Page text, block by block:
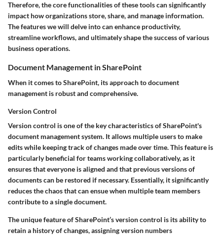
Therefore, the core functionalities of these tools can significantly
impact how organizations store, share, and manage information.
The features we will delve into can enhance productivity,
streamline workflows, and ultimately shape the success of various
business operations.
Document Management in SharePoint
When it comes toSharePoint, its approach to document
management is robust and comprehensive.
Version Control
Version control is one of the key characteristics of SharePoint's
document management system. It allows multiple users to make
edits while keeping track of changes made over time. This feature is
particularly beneficial for teams working collaboratively, as it
ensures that everyone is aligned and that previous versions of
documents can be restored if necessary. Essentially, it significantly
reduces the chaos that can ensue when multiple team members
contribute to a single document.
The unique feature of SharePoint’s version control is its ability to
retain a history of changes, assigning version numbers